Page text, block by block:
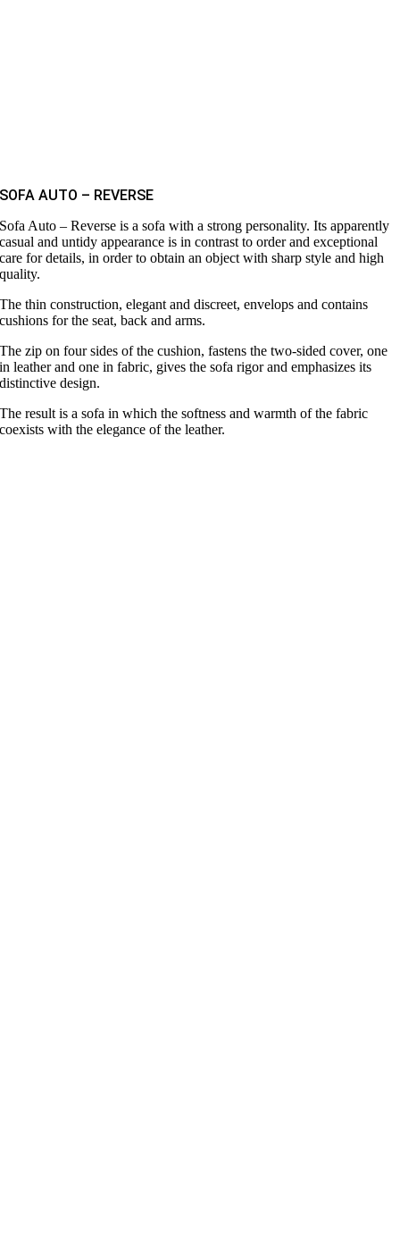
SOFA AUTO – REVERSE
Sofa Auto – Reverse is a sofa with a strong personality. Its apparently
casual and untidy appearance is in contrast to order and exceptional
care for details, in order to obtain an object with sharp style and high
quality.
The thin construction, elegant and discreet, envelops and contains
cushions for the seat, back and arms.
The zip on four sides of the cushion, fastens the two-sided cover, one
in leather and one in fabric, gives the sofa rigor and emphasizes its
distinctive design.
The result is a sofa in which the softness and warmth of the fabric
coexists with the elegance of the leather.